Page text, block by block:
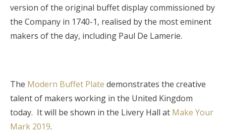
version of the original buffet display commissioned by
the Company in 1740-1, realised by the most eminent
makers of the day, including Paul De Lamerie.
The Modern Buffet Plate demonstrates the creative
talent of makers working in the United Kingdom
today. It will be shown in the Livery Hall at Make Your
Mark 2019.